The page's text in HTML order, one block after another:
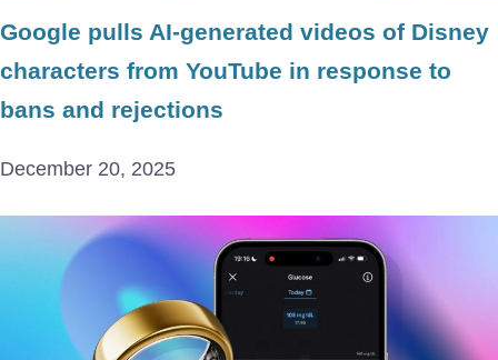
Google pulls AI-generated videos of Disney
characters from YouTube in response to
bans and rejections
December 20, 2025